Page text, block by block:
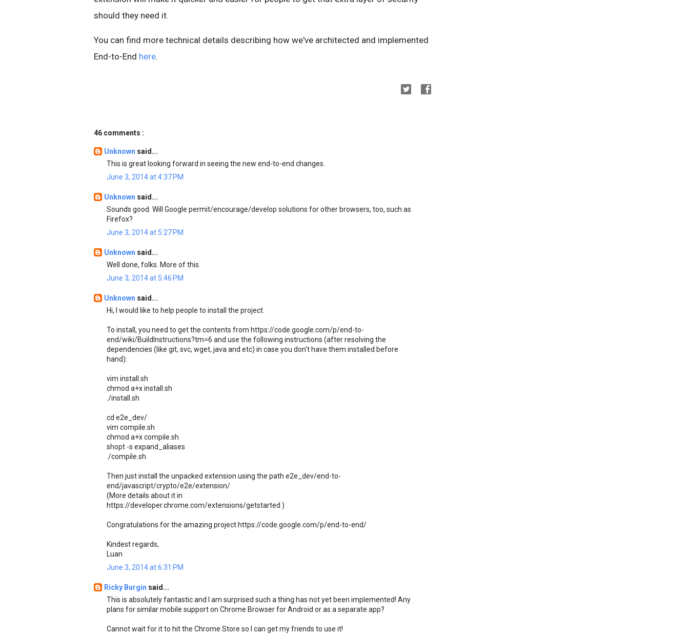
should they need it.
You can find more technical details describing how we've architected and implemented
End-to-End here.
46 comments :
Unknown said...
This is great looking forward in seeing the new end-to-end changes.
June 3, 2014 at 4:37 PM
Unknown said...
Sounds good. Will Google permit/encourage/develop solutions for other browsers, too, such as
Firefox?
June 3, 2014 at 5:27 PM
Unknown said...
Well done, folks. More of this.
June 3, 2014 at 5:46 PM
Unknown said...
Hi, I would like to help people to install the project.
To install, you need to get the contents from https://code.google.com/p/end-to-
end/wiki/BuildInstructions?tm=6 and use the following instructions (after resolving the
dependencies (like git, svc, wget, java and etc) in case you don't have them installed before
hand):
vim install.sh
chmod a+x install.sh
./install.sh
cd e2e_dev/
vim compile.sh
chmod a+x compile.sh
shopt -s expand_aliases
./compile.sh
Then just install the unpacked extension using the path e2e_dev/end-to-
end/javascript/crypto/e2e/extension/
(More details about it in
https://developer.chrome.com/extensions/getstarted )
Congratulations for the amazing project https://code.google.com/p/end-to-end/
Kindest regards,
Luan
June 3, 2014 at 6:31 PM
Ricky Burgin said...
This is absolutely fantastic and I am surprised such a thing has not yet been implemented! Any
plans for similar mobile support on Chrome Browser for Android or as a separate app?
Cannot wait for it to hit the Chrome Store so I can get my friends to use it!